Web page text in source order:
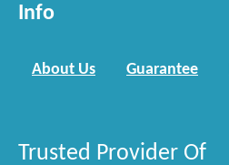
Info
About Us Guarantee
Trusted Provider Of